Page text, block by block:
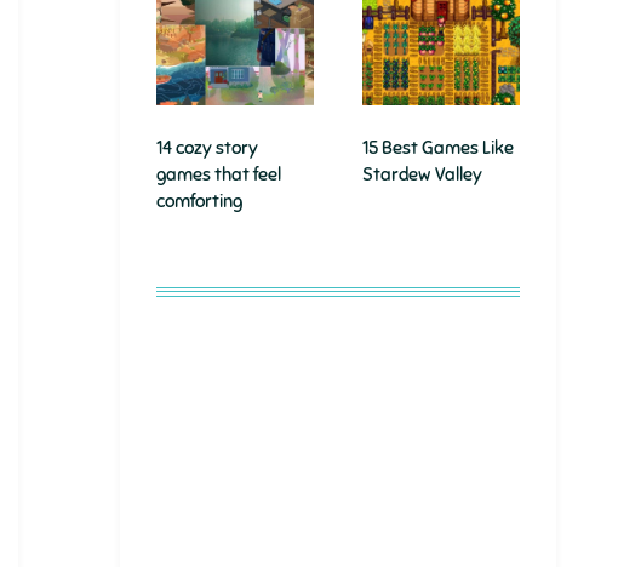
14 cozy story
games that feel
comforting
15 Best Games Like
Stardew Valley